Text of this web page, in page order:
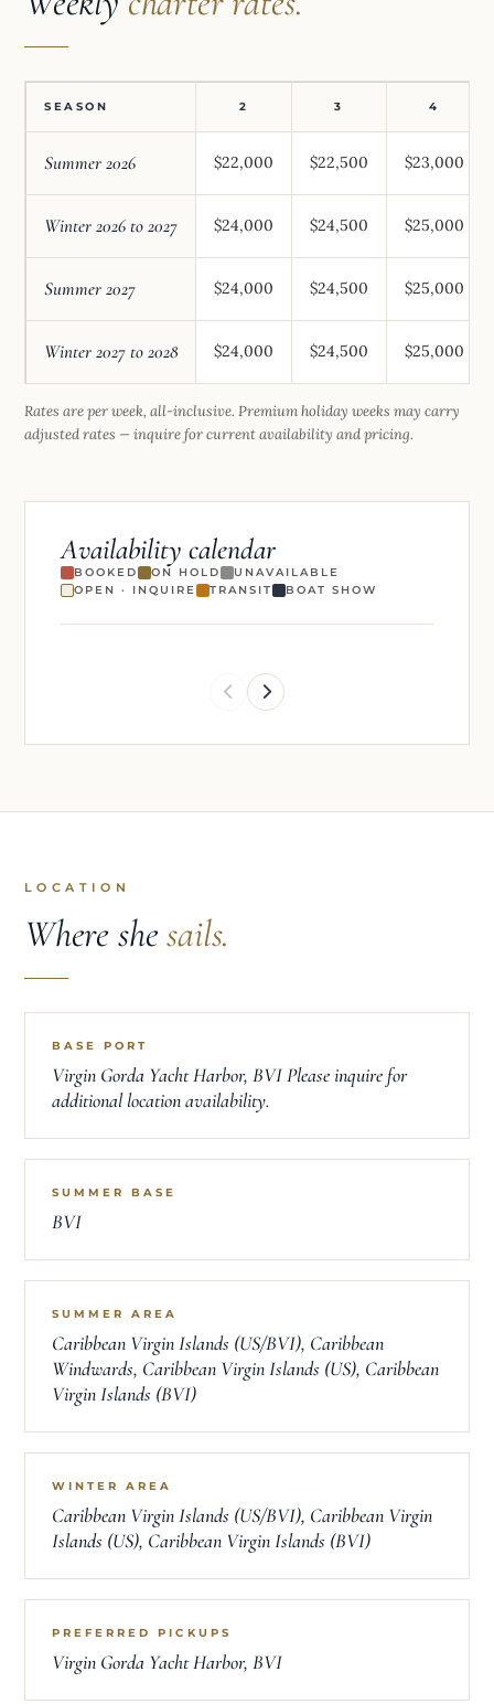
SEASON 2 3 4
Summer 2026 $22,000 $22,500 $23,000
Winter 2026 to 2027 $24,000 $24,500 $25,000
Summer 2027 $24,000 $24,500 $25,000
Winter 2027 to 2028 $24,000 $24,500 $25,000
Rates are per week, all-inclusive. Premium holiday weeks may carry
adjusted rates — inquire for current availability and pricing.
Availability calendar
BOOKED ON HOLD
UNAVAILABLE
OPEN · INQUIRE
TRANSIT BOAT SHOW
LOCATION
Where shesails.
BASE PORT
Virgin Gorda Yacht Harbor, BVI Please inquire for
additional location availability.
SUMMER BASE
BVI
SUMMER AREA
Caribbean Virgin Islands (US/BVI), Caribbean
Windwards, Caribbean Virgin Islands (US), Caribbean
Virgin Islands (BVI)
WINTER AREA
Caribbean Virgin Islands (US/BVI), Caribbean Virgin
Islands (US), Caribbean Virgin Islands (BVI)
PREFERRED PICKUPS
Virgin Gorda Yacht Harbor, BVI